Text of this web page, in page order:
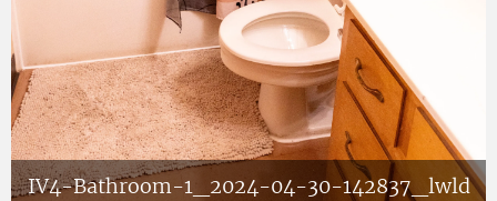
IV4-Bathroom-1_2024-04-30-142837_lwld